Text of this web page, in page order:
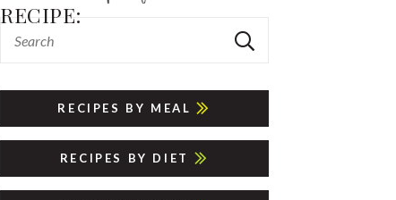
RECIPE:
RECIPES BY MEAL
RECIPES BY DIET